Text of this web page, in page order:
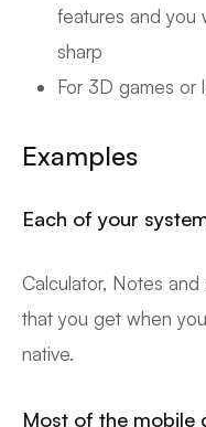
features and you
sharp
For 3D games or
Examples
Each of your
Calculator, Notes
that you get when
native.
Most of the mobile